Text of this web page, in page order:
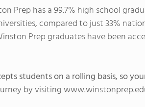
Prep has a 99.7% high school
compared to just 33%
Prep graduates have been
students on a rolling basis, so
by visiting